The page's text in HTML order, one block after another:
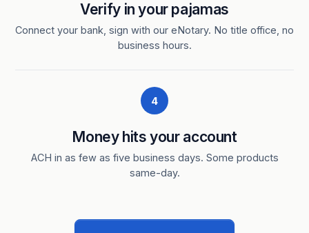
Verify in your pajamas
Connect your bank, sign with our eNotary. No title office, no
business hours.
4
Money hits your account
ACH in as few as five business days. Some products
same-day.